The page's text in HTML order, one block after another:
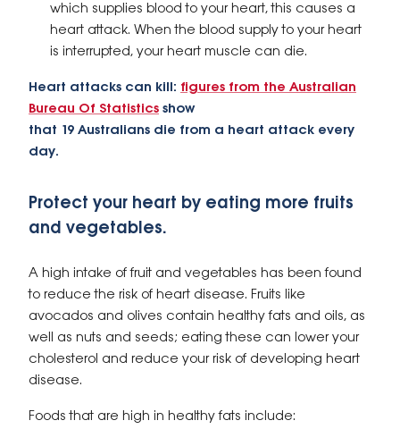
which supplies blood to your heart, this causes a
heart attack. When the blood supply to your heart
is interrupted, your heart muscle can die.
Heart attacks can kill: figures from the Australian
Bureau Of Statistics show
that 19 Australians die from a heart attack every
day.
Protect your heart by eating more fruits
and vegetables.
A high intake of fruit and vegetables has been found
to reduce the risk of heart disease. Fruits like
avocados and olives contain healthy fats and oils, as
well as nuts and seeds; eating these can lower your
cholesterol and reduce your risk of developing heart
disease.
Foods that are high in healthy fats include: